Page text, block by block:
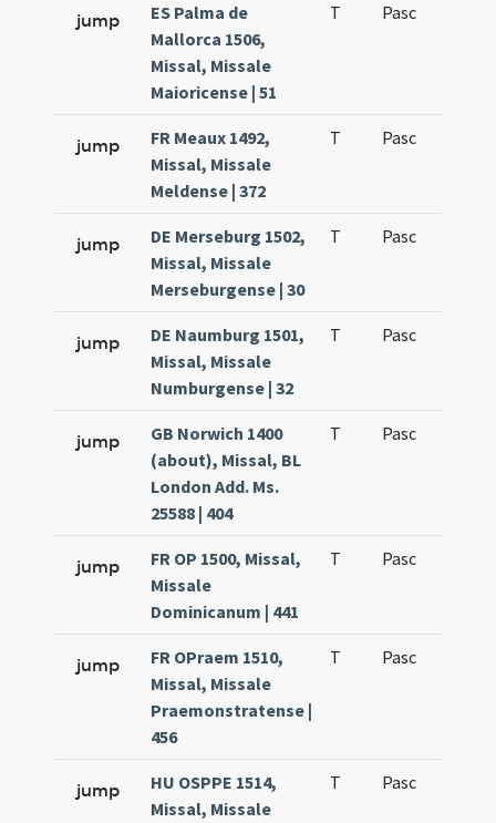
jump
ES Palma de
Mallorca 1506,
Missal, Missale
Maioricense | 51
T Pasc
jump
FR Meaux 1492,
Missal, Missale
Meldense | 372
T Pasc
jump
DE Merseburg 1502,
Missal, Missale
Merseburgense | 30
T Pasc
jump
DE Naumburg 1501,
Missal, Missale
Numburgense | 32
T Pasc
jump
GB Norwich 1400
(about), Missal, BL
London Add. Ms.
25588 | 404
T Pasc
jump
FR OP 1500, Missal,
Missale
Dominicanum | 441
T Pasc
jump
FR OPraem 1510,
Missal, Missale
Praemonstratense |
456
T Pasc
jump
HU OSPPE 1514,
Missal, Missale
T Pasc